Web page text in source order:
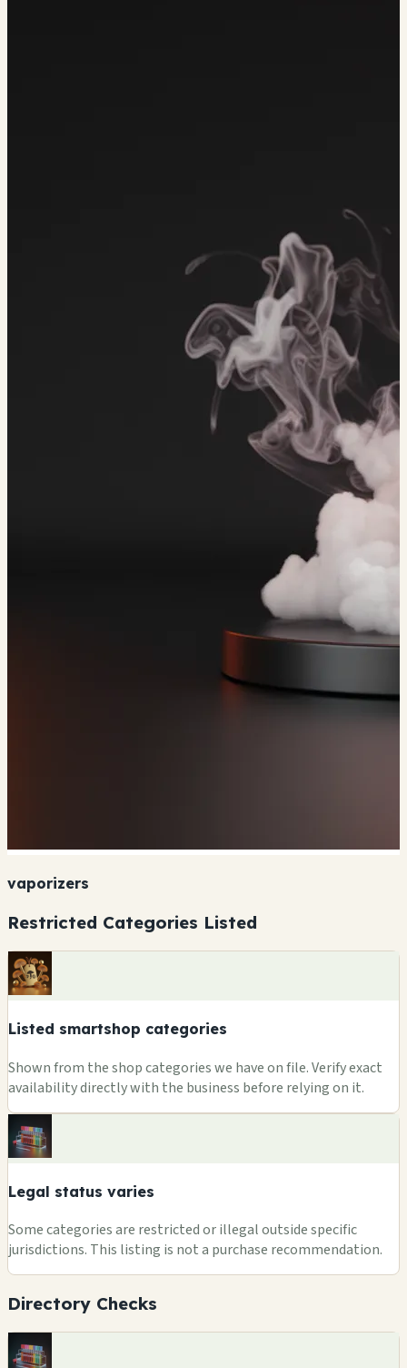
vaporizers
Restricted Categories Listed
Listed smartshop categories
Shown from the shop categories we have on file. Verify exact
availability directly with the business before relying on it.
Legal status varies
Some categories are restricted or illegal outside specific
jurisdictions. This listing is not a purchase recommendation.
Directory Checks